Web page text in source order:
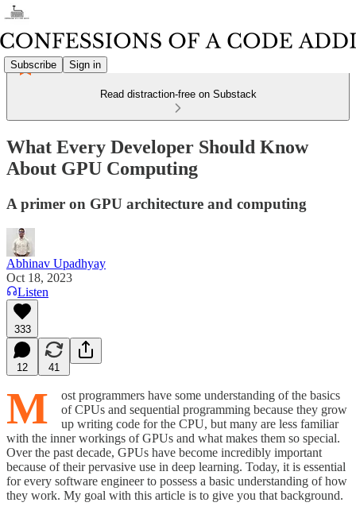
Subscribe Sign in
Read distraction-free on Substack
What Every Developer Should Know
About GPU Computing
A primer on GPU architecture and computing
Abhinav Upadhyay
Oct 18, 2023
Listen
333
12 41
M
ost programmers have some understanding of the basics
of CPUs and sequential programming because they grow
up writing code for the CPU, but many are less familiar
with the inner workings of GPUs and what makes them so special.
Over the past decade, GPUs have become incredibly important
because of their pervasive use in deep learning. Today, it is essential
for every software engineer to possess a basic understanding of how
they work. My goal with this article is to give you that background.